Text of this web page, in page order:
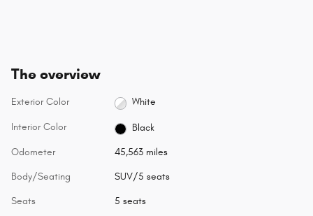
The overview
Exterior Color White
Interior Color Black
Odometer 45,563 miles
Body/Seating SUV/5 seats
Seats 5 seats